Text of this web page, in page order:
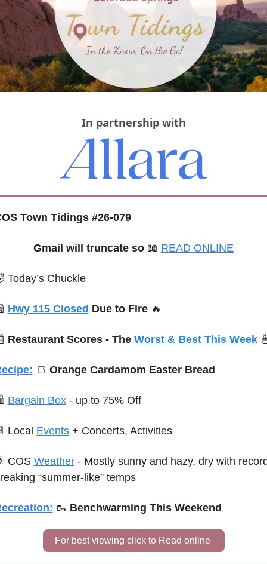
In partnership with
Town Tidings #26-079
Gmail will truncate so 📖 READ ONLINE
Today’s Chuckle
Hwy 115 Closed Due to Fire 🔥
Restaurant Scores - The Worst & Best This Week
🍞 Orange Cardamom Easter Bread
Bargain Box - up to 75% Off
Local Events + Concerts, Activities
COS Weather - Mostly sunny and hazy, dry with
“summer-like” temps
🥾 Benchwarming This Weekend
For best viewing click to Read online